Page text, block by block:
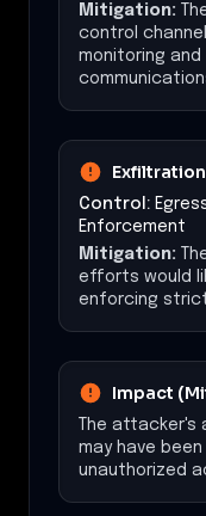
Mitigation:
control
monitoring
Exfiltration
Control:
Enforcement
Mitigation:
efforts would
enforcing
Impact
The attacker's
may have
unauthorized